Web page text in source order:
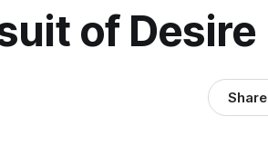
of Desire
Share